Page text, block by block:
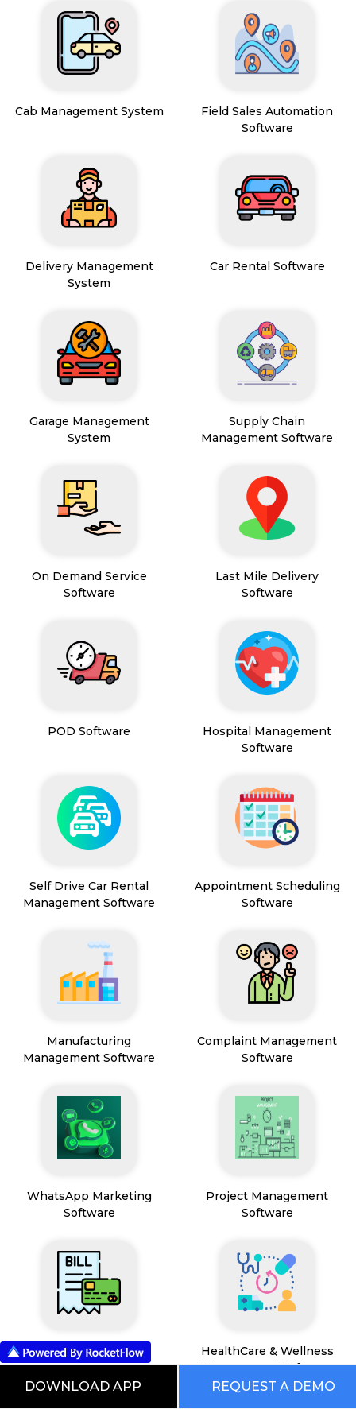
Cab Management System
Field Sales Automation
Software
Delivery Management
System
Car Rental Software
Garage Management
System
Supply Chain
Management Software
On Demand Service
Software
Last Mile Delivery
Software
POD Software
Hospital Management
Software
Self Drive Car Rental
Management Software
Appointment Scheduling
Software
Manufacturing
Management Software
Complaint Management
Software
WhatsApp Marketing
Software
Project Management
Software
Payment & Billing
HealthCare & Wellness
Management Software
DOWNLOAD APP REQUEST A DEMO